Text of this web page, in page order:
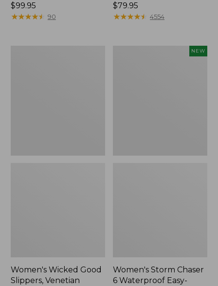
Price:
$99.95
$99.95
★★★★★
★★★★★ 90
Price:
$79.95
$79.95
★★★★★
★★★★★ 4554
Women's Wicked Good
Slippers, Venetian
NEW
Women's Storm Chaser
6 Waterproof Easy-